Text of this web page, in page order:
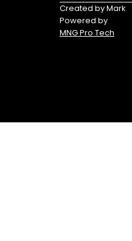
Yamaha
Waverunners
Created by Mark
Powered by
MNG Pro Tech